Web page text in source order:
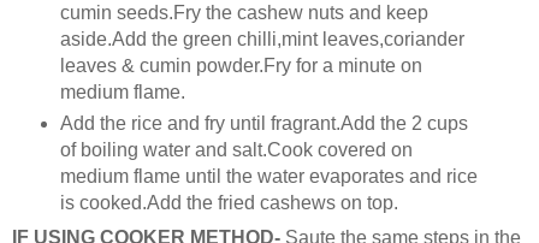
cumin seeds.Fry the cashew nuts and keep
aside.Add the green chilli,mint leaves,coriander
leaves & cumin powder.Fry for a minute on
medium flame.
Add the rice and fry until fragrant.Add the 2 cups
of boiling water and salt.Cook covered on
medium flame until the water evaporates and rice
is cooked.Add the fried cashews on top.
IF USING COOKER METHOD- Saute the same steps in the